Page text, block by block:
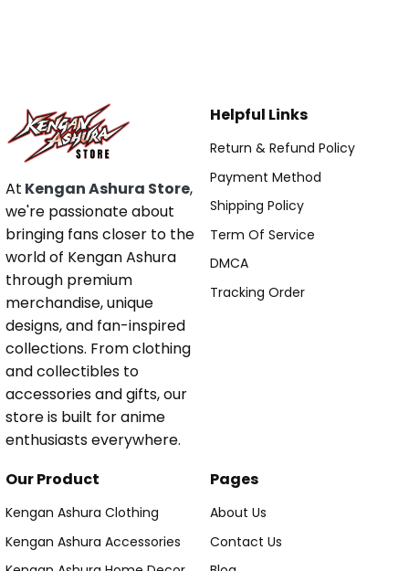
At Kengan Ashura Store,
we're passionate about
bringing fans closer to the
world of Kengan Ashura
through premium
merchandise, unique
designs, and fan-inspired
collections. From clothing
and collectibles to
accessories and gifts, our
store is built for anime
enthusiasts everywhere.
Helpful Links
Return & Refund Policy
Payment Method
Shipping Policy
Term Of Service
DMCA
Tracking Order
Our Product
Kengan Ashura Clothing
Kengan Ashura Accessories
Pages
About Us
Contact Us